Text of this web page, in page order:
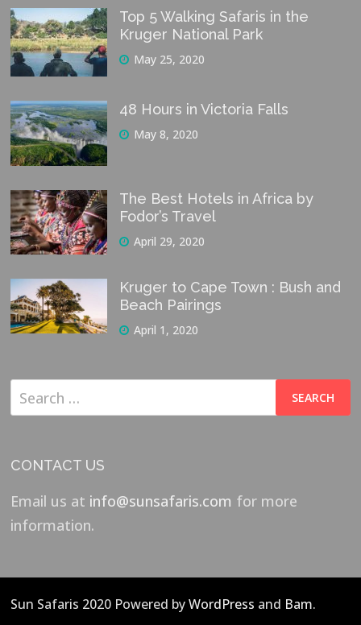
Top 5 Walking Safaris in the
Kruger National Park
May 25, 2020
48 Hours in Victoria Falls
May 8, 2020
The Best Hotels in Africa by
Fodor’s Travel
April 29, 2020
Kruger to Cape Town : Bush and
Beach Pairings
April 1, 2020
Search
for:
CONTACT US
Email us at info@sunsafaris.com for more
information.
Sun Safaris 2020 Powered byWordPress and Bam.